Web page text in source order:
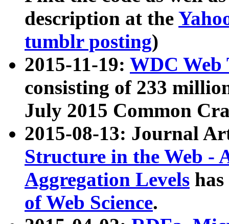
description at the
tumblr posting)
2015-11-19: WDC Web
consisting of 233
July 2015 Common
2015-08-13: Journal
Structure in the Web -
Aggregation Levels
of Web Science.